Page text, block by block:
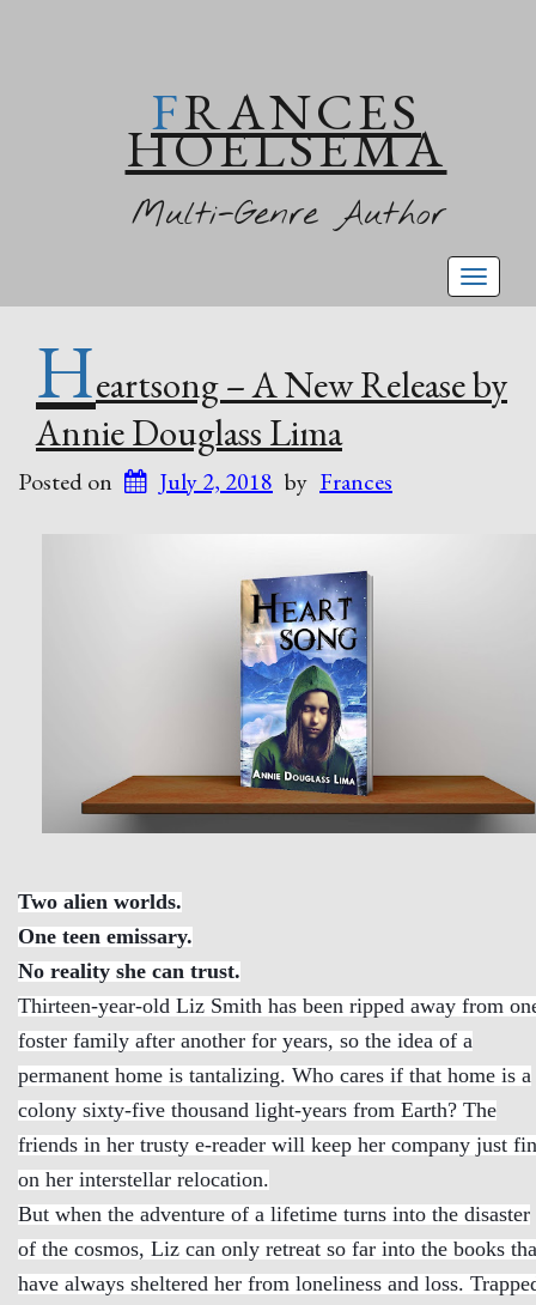
FRANCES
HOELSEMA
Multi-Genre Author
Heartsong – A New Release by
Annie Douglass Lima
Posted on July 2, 2018 by Frances
Two alien worlds.
One teen emissary.
No reality she can trust.
Thirteen-year-old Liz Smith has been ripped away from
foster family after another for years, so the idea of a
permanent home is tantalizing. Who cares if that home is a
colony sixty-five thousand light-years from Earth? The
friends in her trusty e-reader will keep her company just
on her interstellar relocation.
But when the adventure of a lifetime turns into the disaster
of the cosmos, Liz can only retreat so far into the books
have always sheltered her from loneliness and loss.